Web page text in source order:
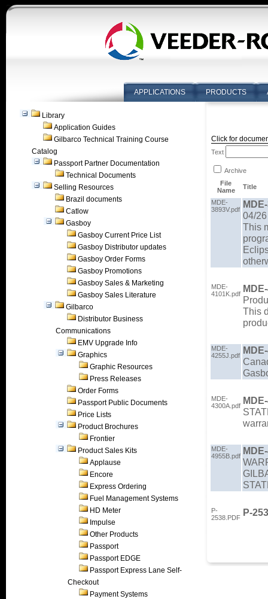
APPLICATIONS PRODUCTS
Library
Application Guides
Gilbarco Technical Training Course
Catalog
Passport Partner Documentation
Technical Documents
Selling Resources
Brazil documents
Catlow
Gasboy
Gasboy Current Price List
Gasboy Distributor updates
Gasboy Order Forms
Gasboy Promotions
Gasboy Sales & Marketing
Gasboy Sales Literature
Gilbarco
Distributor Business
Communications
EMV Upgrade Info
Graphics
Graphic Resources
Press Releases
Order Forms
Passport Public Documents
Price Lists
Product Brochures
Frontier
Product Sales Kits
Applause
Encore
Express Ordering
Fuel Management Systems
HD Meter
Impulse
Other Products
Passport
Passport EDGE
Passport Express Lane Self-
Checkout
Payment Systems
Click for
Text
Archive
File
Name
Title
MDE-
3893V.pdf
04/26
This
MDE-
4101K.pdf
This
MDE-
4255J.pdf
MDE-
4300A.pdf
MDE-
4955B.pdf
P-
2538.PDF P-